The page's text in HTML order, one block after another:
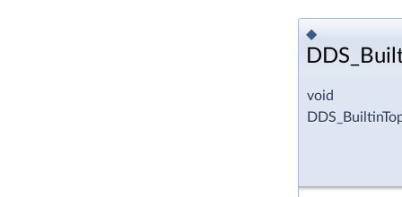
◆
void